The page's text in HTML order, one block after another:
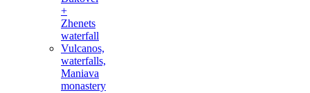
+
Zhenets
waterfall
Vulcanos,
waterfalls,
Maniava
monastery